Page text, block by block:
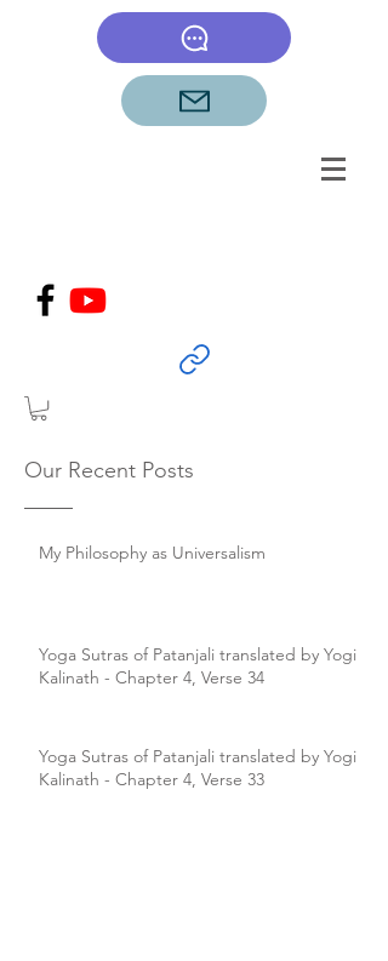
Our Recent Posts
My Philosophy as Universalism
Yoga Sutras of Patanjali translated by Yogi
Kalinath - Chapter 4, Verse 34
Yoga Sutras of Patanjali translated by Yogi
Kalinath - Chapter 4, Verse 33